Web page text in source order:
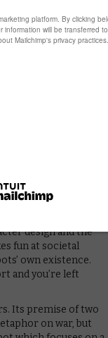
depressingly
The root of this
the series, a fact
several of the stand-
focuses on the
The narrative
prove truly
astronaut Alex (Elly
out her oxygen
panic utterly
following a trio of
destruction of
full of charm and
design and the
fun at societal
own existence.
and you’re left
Its premise of two
on war, but